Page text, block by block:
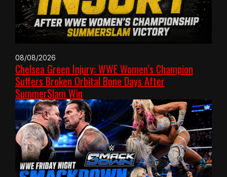
08/08/2026
Chelsea Green Injury: WWE Women’s Champion
Suffers Broken Orbital Bone Days After
SummerSlam Win